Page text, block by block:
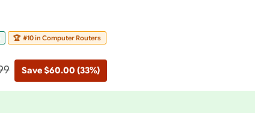
🏆 #10 in Computer Routers
Save $60.00 (33%)